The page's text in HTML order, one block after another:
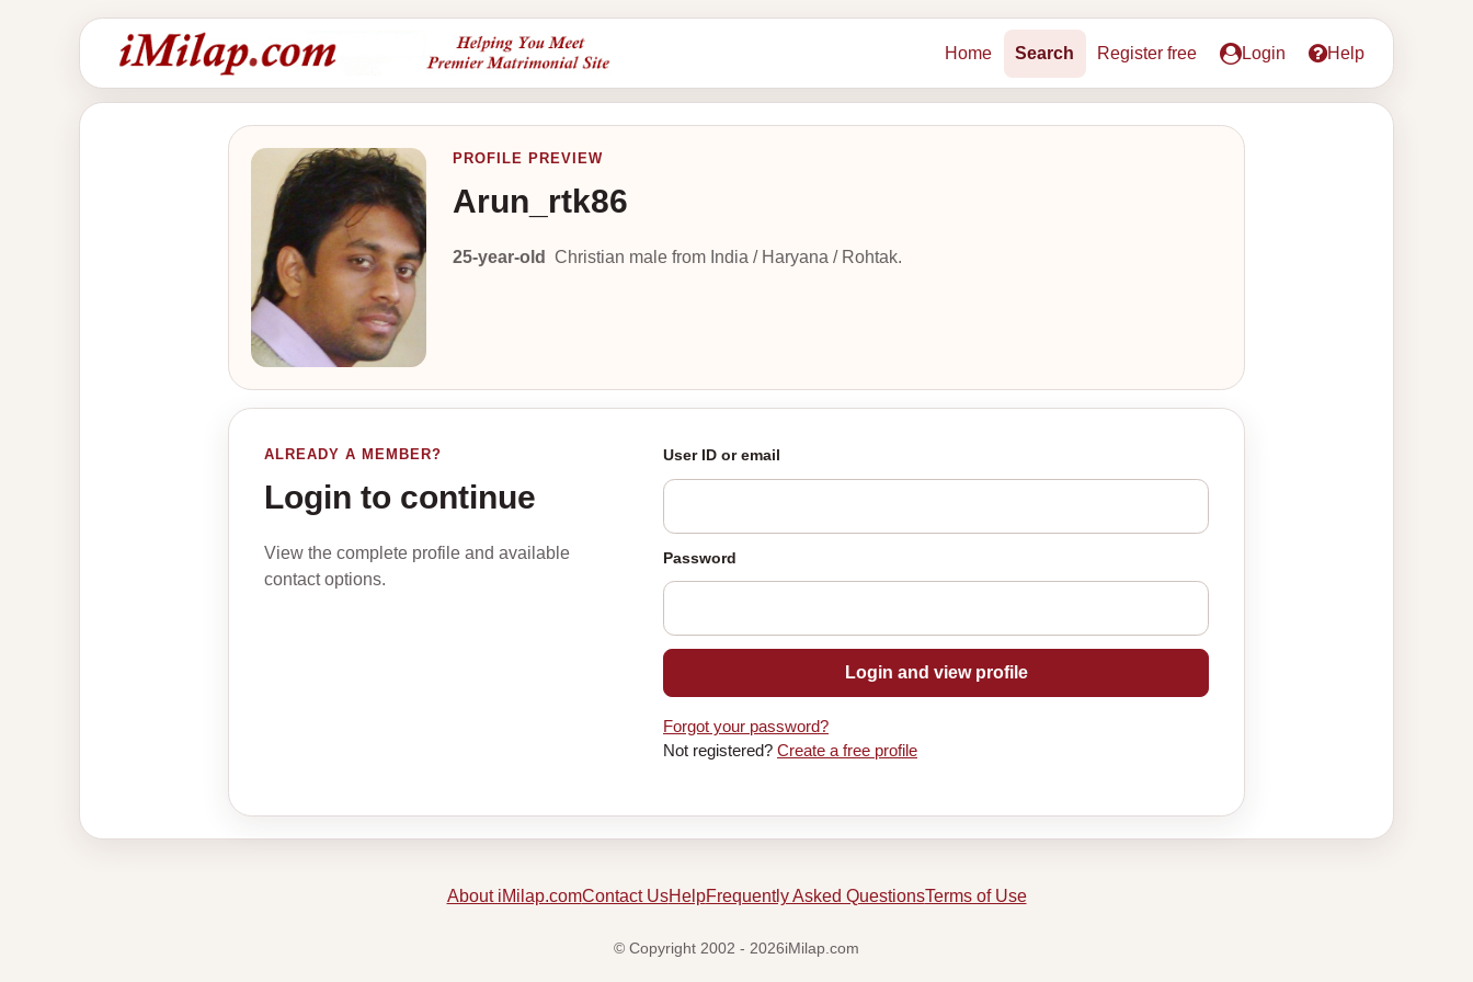
Home Search Register free Login Help
PROFILE PREVIEW
Arun_rtk86
25-year-old Christian male from India / Haryana / Rohtak.
ALREADY A MEMBER?
Login to continue
View the complete profile and available
contact options.
User ID or email
Password
Login and view profile
Forgot your password?
Not registered? Create a free profile
About iMilap.comContact UsHelpFrequently Asked QuestionsTerms of Use
© Copyright 2002 - 2026iMilap.com